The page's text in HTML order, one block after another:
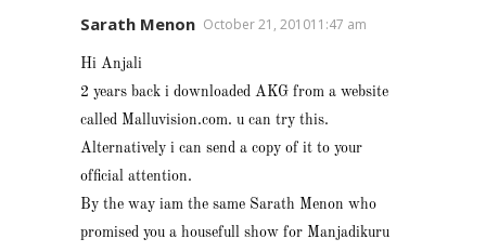
Sarath Menon October 21, 201011:47 am
Hi Anjali
2 years back i downloaded AKG from a website
called Malluvision.com. u can try this.
Alternatively i can send a copy of it to your
official attention.
By the way iam the same Sarath Menon who
promised you a housefull show for Manjadikuru